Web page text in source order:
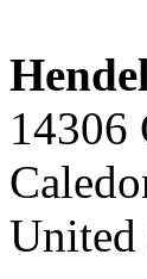
14306
United